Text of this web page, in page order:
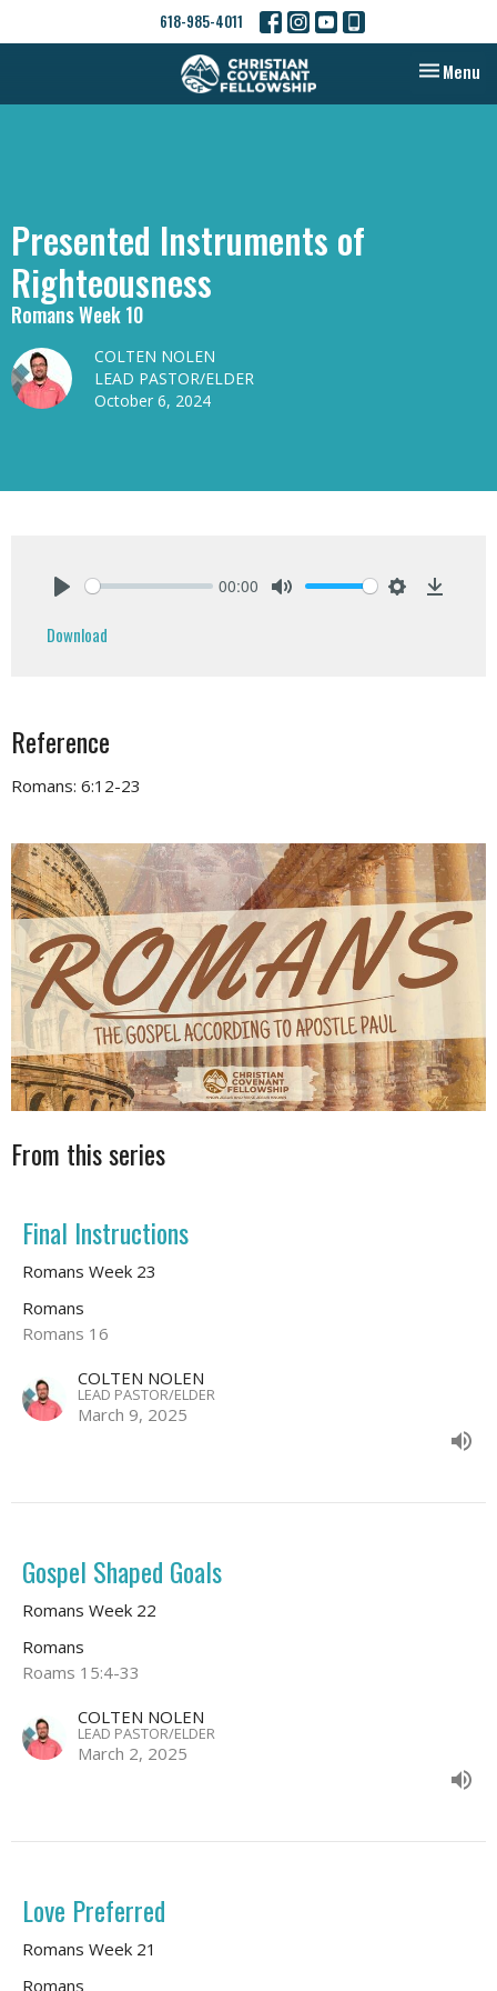
618-985-4011
Toggle
Menu
Presented Instruments of
Righteousness
Romans Week 10
COLTEN NOLEN
LEAD PASTOR/ELDER
October 6, 2024
00:00
Download
Reference
Romans: 6:12-23
From this series
Final Instructions
Romans Week 23
Romans
Romans 16
COLTEN NOLEN
LEAD PASTOR/ELDER
March 9, 2025
Gospel Shaped Goals
Romans Week 22
Romans
Roams 15:4-33
COLTEN NOLEN
LEAD PASTOR/ELDER
March 2, 2025
Love Preferred
Romans Week 21
Romans